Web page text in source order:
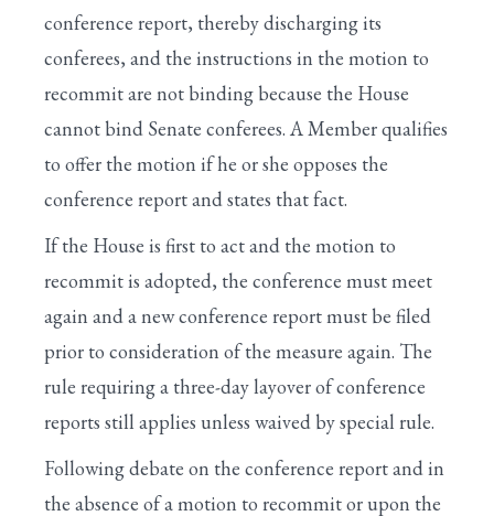
conference report, thereby discharging its
conferees, and the instructions in the motion to
recommit are not binding because the House
cannot bind Senate conferees. A Member qualifies
to offer the motion if he or she opposes the
conference report and states that fact.
If the House is first to act and the motion to
recommit is adopted, the conference must meet
again and a new conference report must be filed
prior to consideration of the measure again. The
rule requiring a three-day layover of conference
reports still applies unless waived by special rule.
Following debate on the conference report and in
the absence of a motion to recommit or upon the